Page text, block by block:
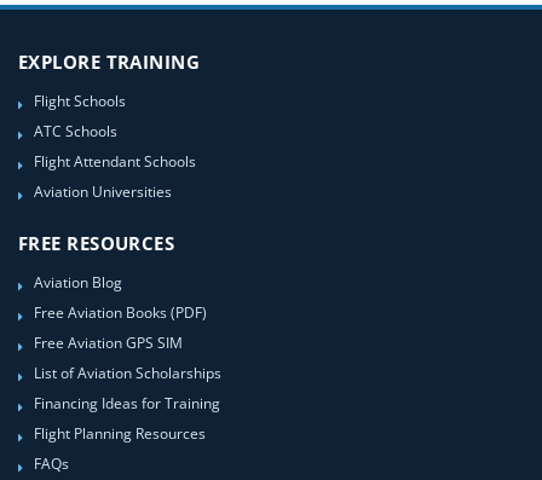
EXPLORE TRAINING
Flight Schools
ATC Schools
Flight Attendant Schools
Aviation Universities
FREE RESOURCES
Aviation Blog
Free Aviation Books (PDF)
Free Aviation GPS SIM
List of Aviation Scholarships
Financing Ideas for Training
Flight Planning Resources
FAQs